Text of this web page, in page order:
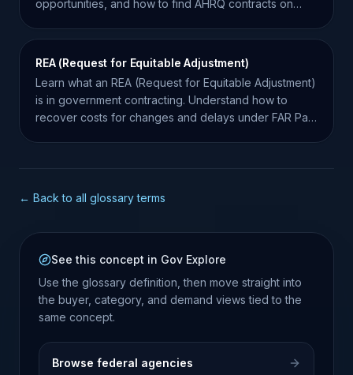
opportunities, and how to find AHRQ contracts on
REA (Request for Equitable Adjustment)
Learn what an REA (Request for Equitable Adjustment)
is in government contracting. Understand how to
recover costs for changes and delays under FAR Part
← Back to all glossary terms
See this concept in Gov Explore
Use the glossary definition, then move straight into
the buyer, category, and demand views tied to the
same concept.
Browse federal agencies